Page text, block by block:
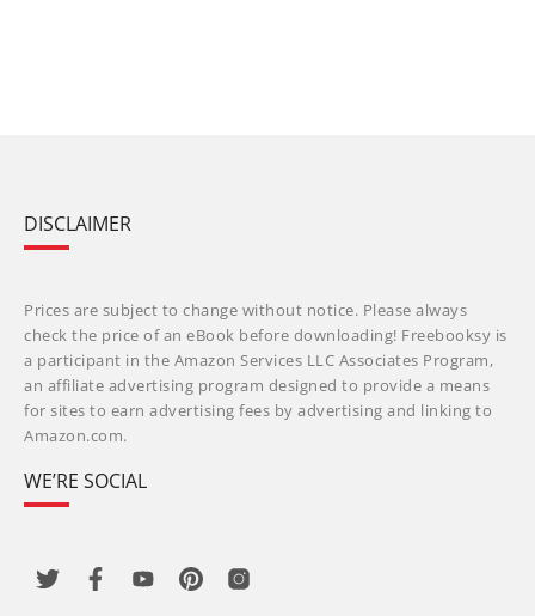
DISCLAIMER
Prices are subject to change without notice. Please always
check the price of an eBook before downloading! Freebooksy is
a participant in the Amazon Services LLC Associates Program,
an affiliate advertising program designed to provide a means
for sites to earn advertising fees by advertising and linking to
Amazon.com.
WE’RE SOCIAL